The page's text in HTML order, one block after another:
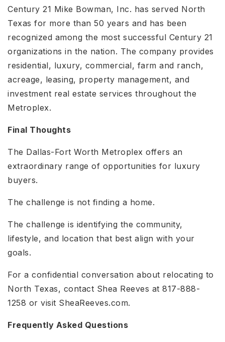
Century 21 Mike Bowman, Inc. has served North
Texas for more than 50 years and has been
recognized among the most successful Century 21
organizations in the nation. The company provides
residential, luxury, commercial, farm and ranch,
acreage, leasing, property management, and
investment real estate services throughout the
Metroplex.
Final Thoughts
The Dallas-Fort Worth Metroplex offers an
extraordinary range of opportunities for luxury
buyers.
The challenge is not finding a home.
The challenge is identifying the community,
lifestyle, and location that best align with your
goals.
For a confidential conversation about relocating to
North Texas, contact Shea Reeves at 817-888-
1258 or visit SheaReeves.com.
Frequently Asked Questions